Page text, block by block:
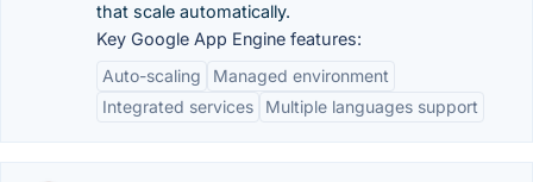
that scale automatically.
Key Google App Engine features:
Auto-scaling
Managed environment
Integrated services
Multiple languages support